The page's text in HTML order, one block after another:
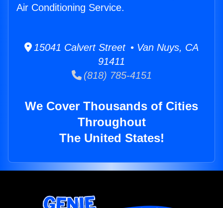
Air Conditioning Service.
15041 Calvert Street • Van Nuys, CA
91411
(818) 785-4151
We Cover Thousands of Cities
Throughout
The United States!